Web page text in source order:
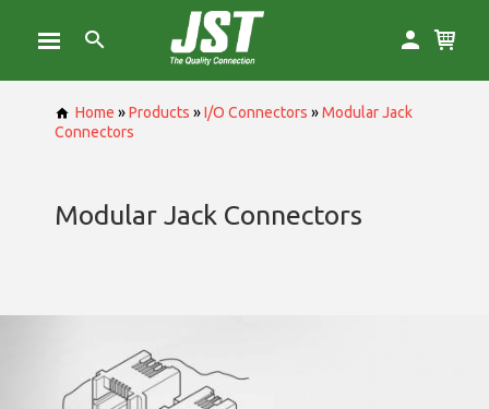
Home »Products »I/O Connectors »Modular Jack
Connectors
Modular Jack Connectors